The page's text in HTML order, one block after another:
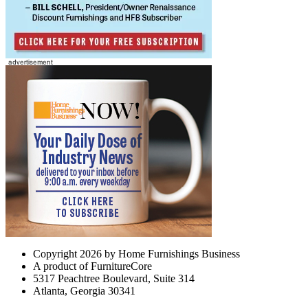
Copyright 2026 by Home Furnishings Business
A product of FurnitureCore
5317 Peachtree Boulevard, Suite 314
Atlanta, Georgia 30341